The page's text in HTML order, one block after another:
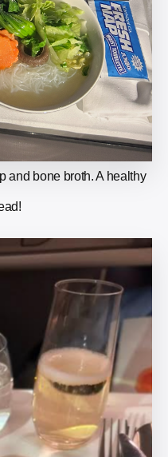
and bone broth. A healthy